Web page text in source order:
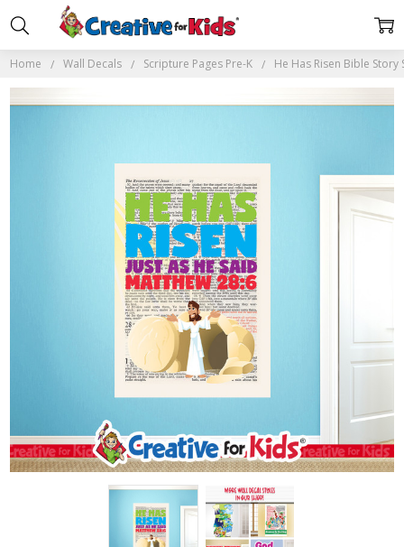
Home Wall Decals Scripture Pages Pre-K He Has Risen Bible